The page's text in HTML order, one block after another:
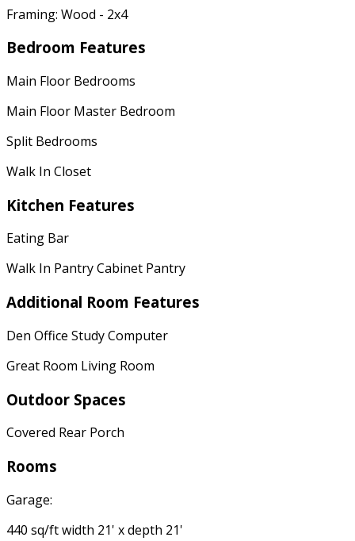
Framing: Wood - 2x4
Bedroom Features
Main Floor Bedrooms
Main Floor Master Bedroom
Split Bedrooms
Walk In Closet
Kitchen Features
Eating Bar
Walk In Pantry Cabinet Pantry
Additional Room Features
Den Office Study Computer
Great Room Living Room
Outdoor Spaces
Covered Rear Porch
Rooms
Garage:
440 sq/ft width 21' x depth 21'